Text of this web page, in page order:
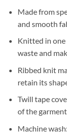
Made from
and smooth
Knitted in one
waste and
Ribbed knit
retain its
Twill tape
of the
Machine